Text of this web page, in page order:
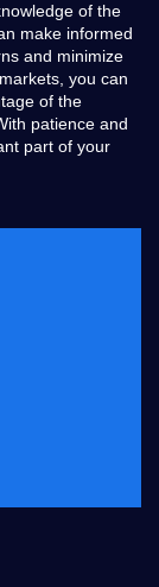
of the
make informed
and minimize
you can
of the
patience and
part of your